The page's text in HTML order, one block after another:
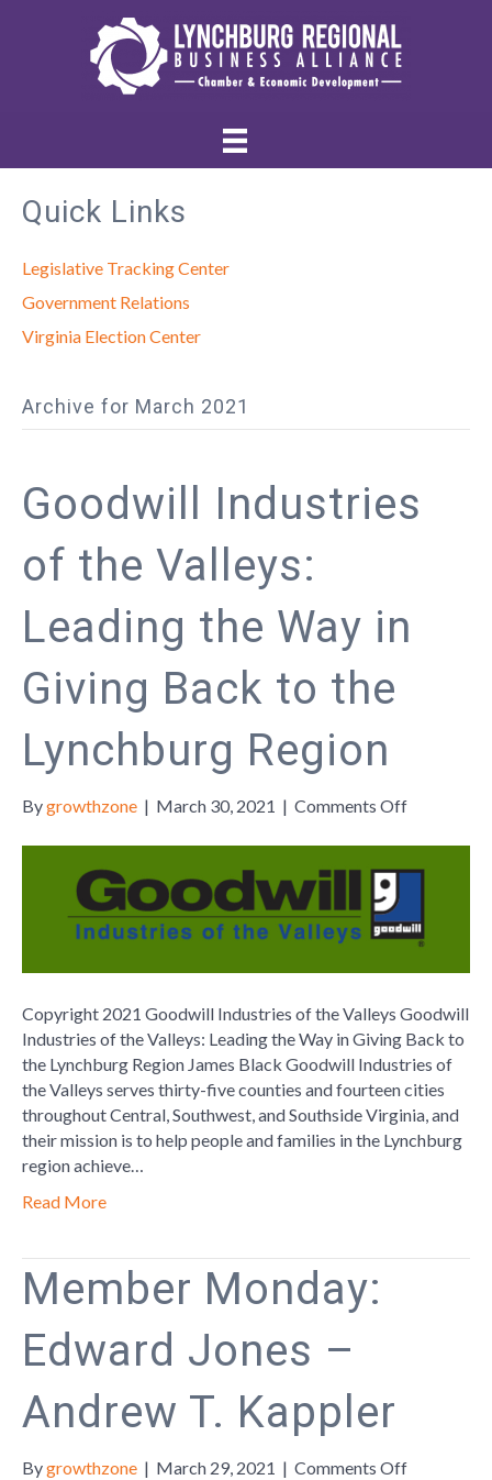
Quick Links
Legislative Tracking Center
Government Relations
Virginia Election Center
Archive for March 2021
Goodwill Industries
of the Valleys:
Leading the Way in
Giving Back to the
Lynchburg Region
Bygrowthzone | March 30, 2021 | Comments Offon
Valleys:
Way
in
Giving
Back
to
the
Copyright 2021 Goodwill Industries of the Valleys Goodwill
Industries of the Valleys: Leading the Way in Giving Back to
the Lynchburg Region James Black Goodwill Industries of
the Valleys serves thirty-five counties and fourteen cities
throughout Central, Southwest, and Southside Virginia, and
their mission is to help people and families in the Lynchburg
region achieve…
Read More
Member Monday:
Edward Jones –
Andrew T. Kappler
Bygrowthzone | March 29, 2021 | Comments Offon